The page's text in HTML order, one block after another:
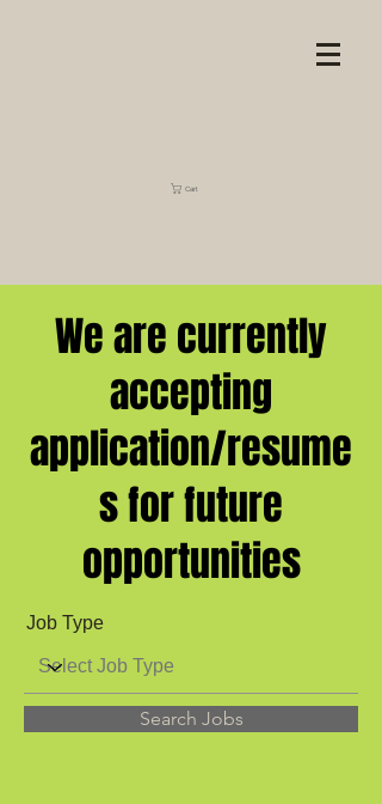
Cart
We are currently
accepting
application/resume
s for future
opportunities
Job Type
Search Jobs